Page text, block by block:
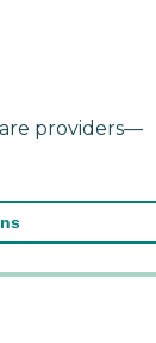
providers—